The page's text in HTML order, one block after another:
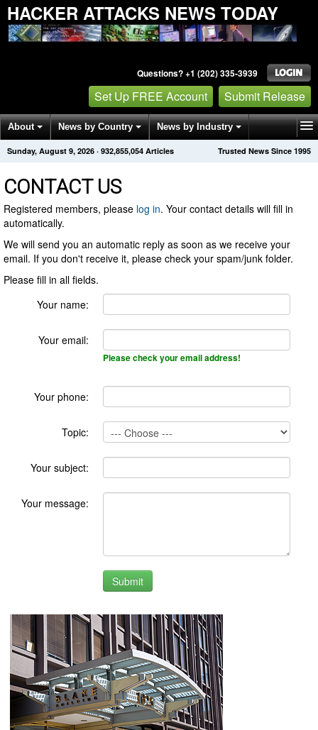
HACKER ATTACKS NEWS TODAY
Questions? +1 (202) 335-3939
Set Up FREE Account Submit Release
About News by Country News by Industry
Get News Alerts Press Releases Trusted News Since 1995
Sunday, August 9, 2026 · 932,855,054 Articles
CONTACT US
Registered members, please log in. Your contact details will fill in
automatically.
We will send you an automatic reply as soon as we receive your
email. If you don't receive it, please check your spam/junk folder.
Please fill in all fields.
Your name:
Your email:
Please check your email address!
Your phone:
Topic:
Your subject:
Your message: